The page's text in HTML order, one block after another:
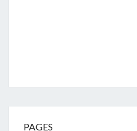
PAGES